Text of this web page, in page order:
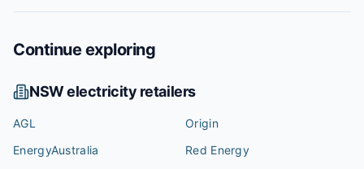
Continue exploring
NSWelectricity retailers
AGL
Origin
EnergyAustralia
Red Energy